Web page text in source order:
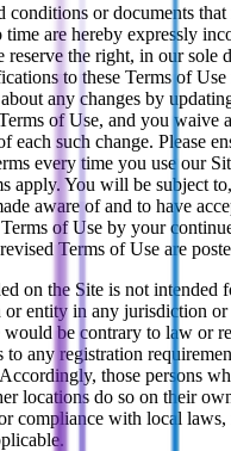
conditions or documents that
are hereby expressly
reserve the right, in our sole
to these Terms of
any changes by
of Use, and you waive
each such change. Please
every time you use our
apply. You will be subject
aware of and to have
of Use by your
Terms of Use are
on the Site is not intended
or entity in any jurisdiction
would be contrary to law or
any registration
those persons
locations do so on their
compliance with local laws,